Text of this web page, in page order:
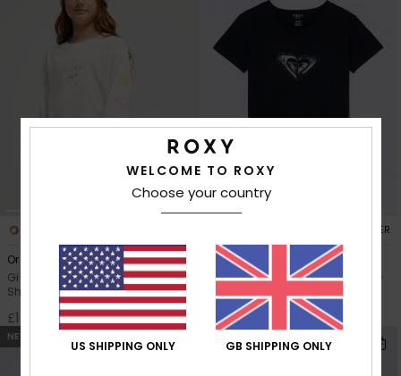
Orchidregular
Girls 4-16 White Long Sleeve T-
Shirt
£18.00
RECYCLED FIBER
Lilyregular Night
Girls 4-16 Black Short Sleeve T-
£15.00
NEW
WELCOME TO ROXY
Choose your country
US SHIPPING ONLY GB SHIPPING ONLY